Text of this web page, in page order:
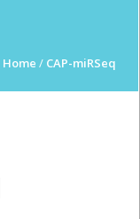
Home / CAP-miRSeq